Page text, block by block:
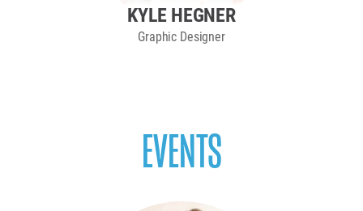
KYLE HEGNER
Graphic Designer
EVENTS